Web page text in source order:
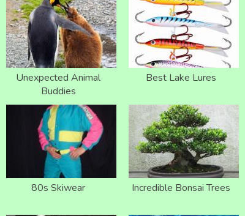
Unexpected Animal
Buddies
Best Lake Lures
80s Skiwear Incredible Bonsai Trees